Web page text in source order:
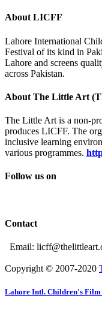
About LICFF
Lahore International
Festival of its kind in
Lahore and screens
across Pakistan.
About The Little Art
The Little Art is a non-
produces LICFF. The
inclusive learning
various programmes.
Follow us on
Contact
Email:
Copyright © 2007-2020
Lahore Intl. Children's